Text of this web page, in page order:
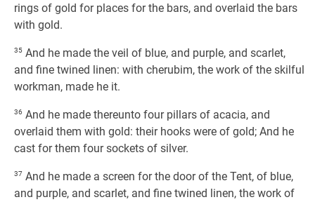
rings of gold for places for the bars, and overlaid the bars
with gold.
35 And he made the veil of blue, and purple, and scarlet,
and fine twined linen: with cherubim, the work of the skilful
workman, made he it.
36 And he made thereunto four pillars of acacia, and
overlaid them with gold: their hooks were of gold; And he
cast for them four sockets of silver.
37 And he made a screen for the door of the Tent, of blue,
and purple, and scarlet, and fine twined linen, the work of